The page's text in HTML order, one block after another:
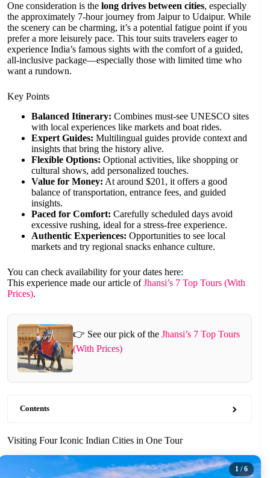
One consideration is the long drives between cities, especially
the approximately 7-hour journey from Jaipur to Udaipur. While
the scenery can be charming, it’s a potential fatigue point if you
prefer a more leisurely pace. This tour suits travelers eager to
experience India’s famous sights with the comfort of a guided,
all-inclusive package—especially those with limited time who
want a rundown.
Key Points
Balanced Itinerary: Combines must-see UNESCO sites
with local experiences like markets and boat rides.
Expert Guides: Multilingual guides provide context and
insights that bring the history alive.
Flexible Options: Optional activities, like shopping or
cultural shows, add personalized touches.
Value for Money: At around $201, it offers a good
balance of transportation, entrance fees, and guided
insights.
Paced for Comfort: Carefully scheduled days avoid
excessive rushing, ideal for a stress-free experience.
Authentic Experiences: Opportunities to see local
markets and try regional snacks enhance culture.
You can check availability for your dates here:
This experience made our article ofJhansi’s 7 Top Tours (With
Prices).
👉 See our pick of theJhansi’s 7 Top Tours
(With Prices)
Contents
Visiting Four Iconic Indian Cities in One Tour
1 / 6